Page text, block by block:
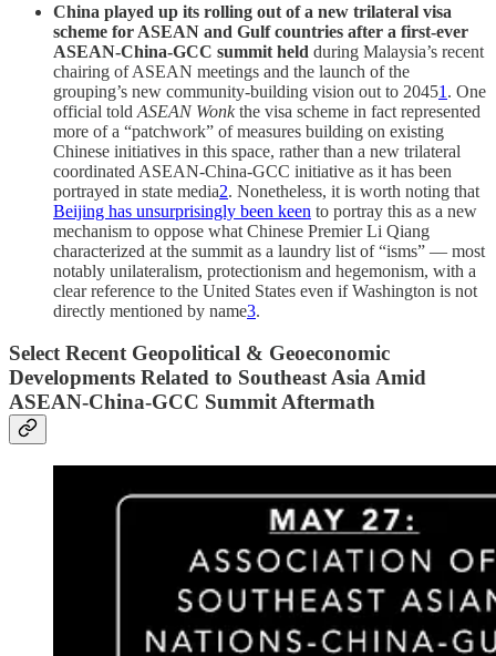
China played up its rolling out of a new trilateral visa
scheme for ASEAN and Gulf countries after a first-ever
ASEAN-China-GCC summit held during Malaysia’s recent
chairing of ASEAN meetings and the launch of the
grouping’s new community-building vision out to 20451 . One
official told ASEAN Wonkthe visa scheme in fact represented
more of a “patchwork” of measures building on existing
Chinese initiatives in this space, rather than a new trilateral
coordinated ASEAN-China-GCC initiative as it has been
portrayed in state media2. Nonetheless, it is worth noting that
Beijing has unsurprisingly been keen to portray this as a new
mechanism to oppose what Chinese Premier Li Qiang
characterized at the summit as a laundry list of “isms” — most
notably unilateralism, protectionism and hegemonism, with a
clear reference to the United States even if Washington is not
directly mentioned by name3.
Select Recent Geopolitical & Geoeconomic
Developments Related to Southeast Asia Amid
ASEAN-China-GCC Summit Aftermath